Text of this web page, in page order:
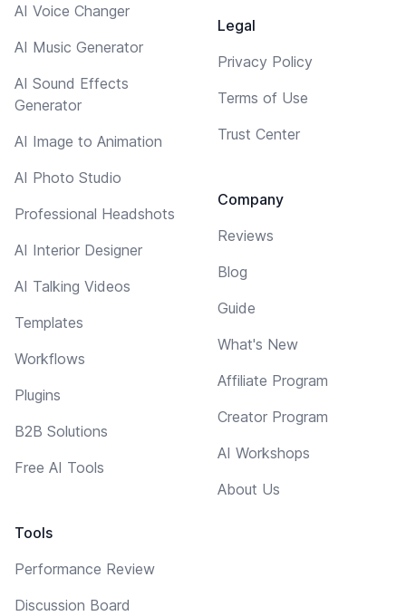
AI Voice Changer
AI Music Generator
AI Sound Effects
Generator
AI Image to Animation
AI Photo Studio
Professional Headshots
AI Interior Designer
AI Talking Videos
Templates
Workflows
Plugins
B2B Solutions
Free AI Tools
Tools
Performance Review
Discussion Board
Legal
Privacy Policy
Terms of Use
Trust Center
Company
Reviews
Blog
Guide
What's New
Affiliate Program
Creator Program
AI Workshops
About Us